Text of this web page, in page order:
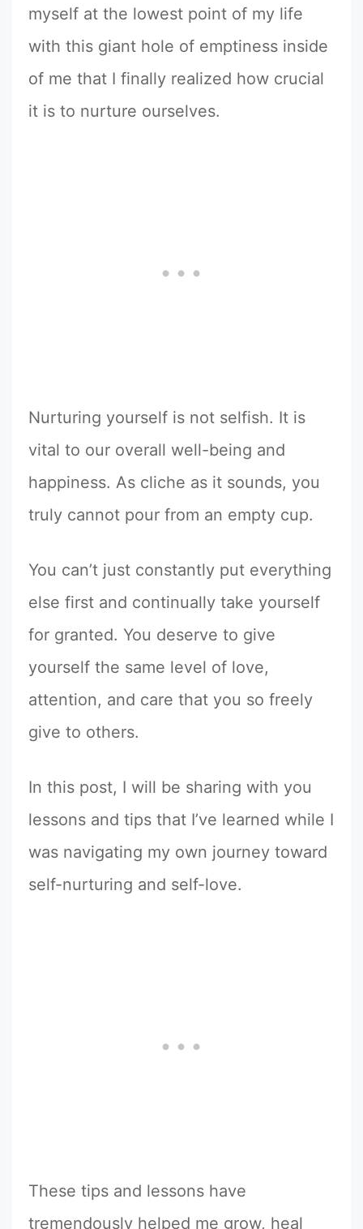
myself at the lowest point of my life
with this giant hole of emptiness inside
of me that I finally realized how crucial
it is to nurture ourselves.
Nurturing yourself is not selfish. It is
vital to our overall well-being and
happiness. As cliche as it sounds, you
truly cannot pour from an empty cup.
You can’t just constantly put everything
else first and continually take yourself
for granted. You deserve to give
yourself the same level of love,
attention, and care that you so freely
give to others.
In this post, I will be sharing with you
lessons and tips that I’ve learned while I
was navigating my own journey toward
self-nurturing and self-love.
These tips and lessons have
tremendously helped me grow, heal